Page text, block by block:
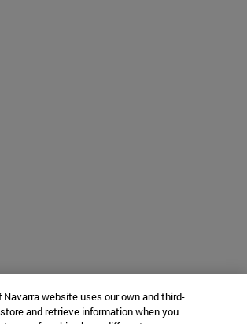
website uses our own and third-
and retrieve information when you